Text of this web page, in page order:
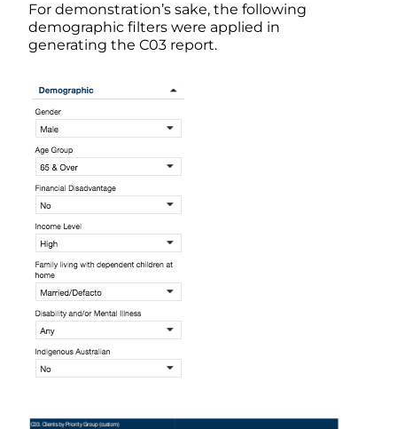
For demonstration’s sake, the following
demographic filters were applied in
generating the C03 report.